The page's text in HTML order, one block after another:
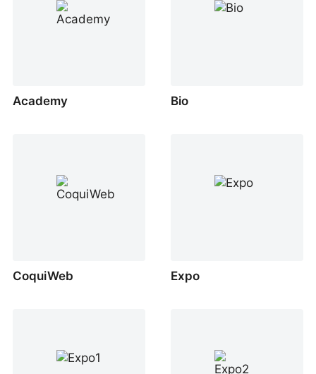
Academy Bio
CoquiWeb Expo